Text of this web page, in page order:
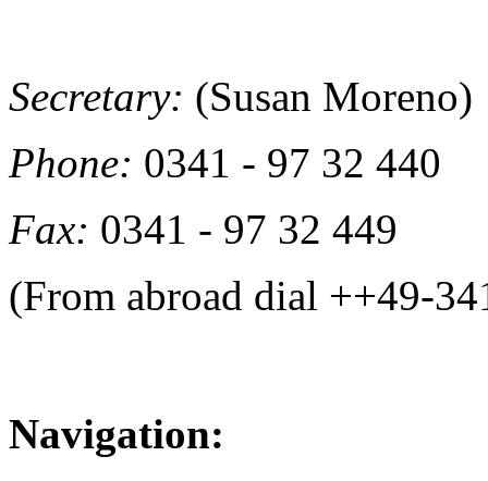
Secretary: (Susan Moreno)
Phone: 0341 - 97 32 440
Fax: 0341 - 97 32 449
(From abroad dial ++49-
Navigation: